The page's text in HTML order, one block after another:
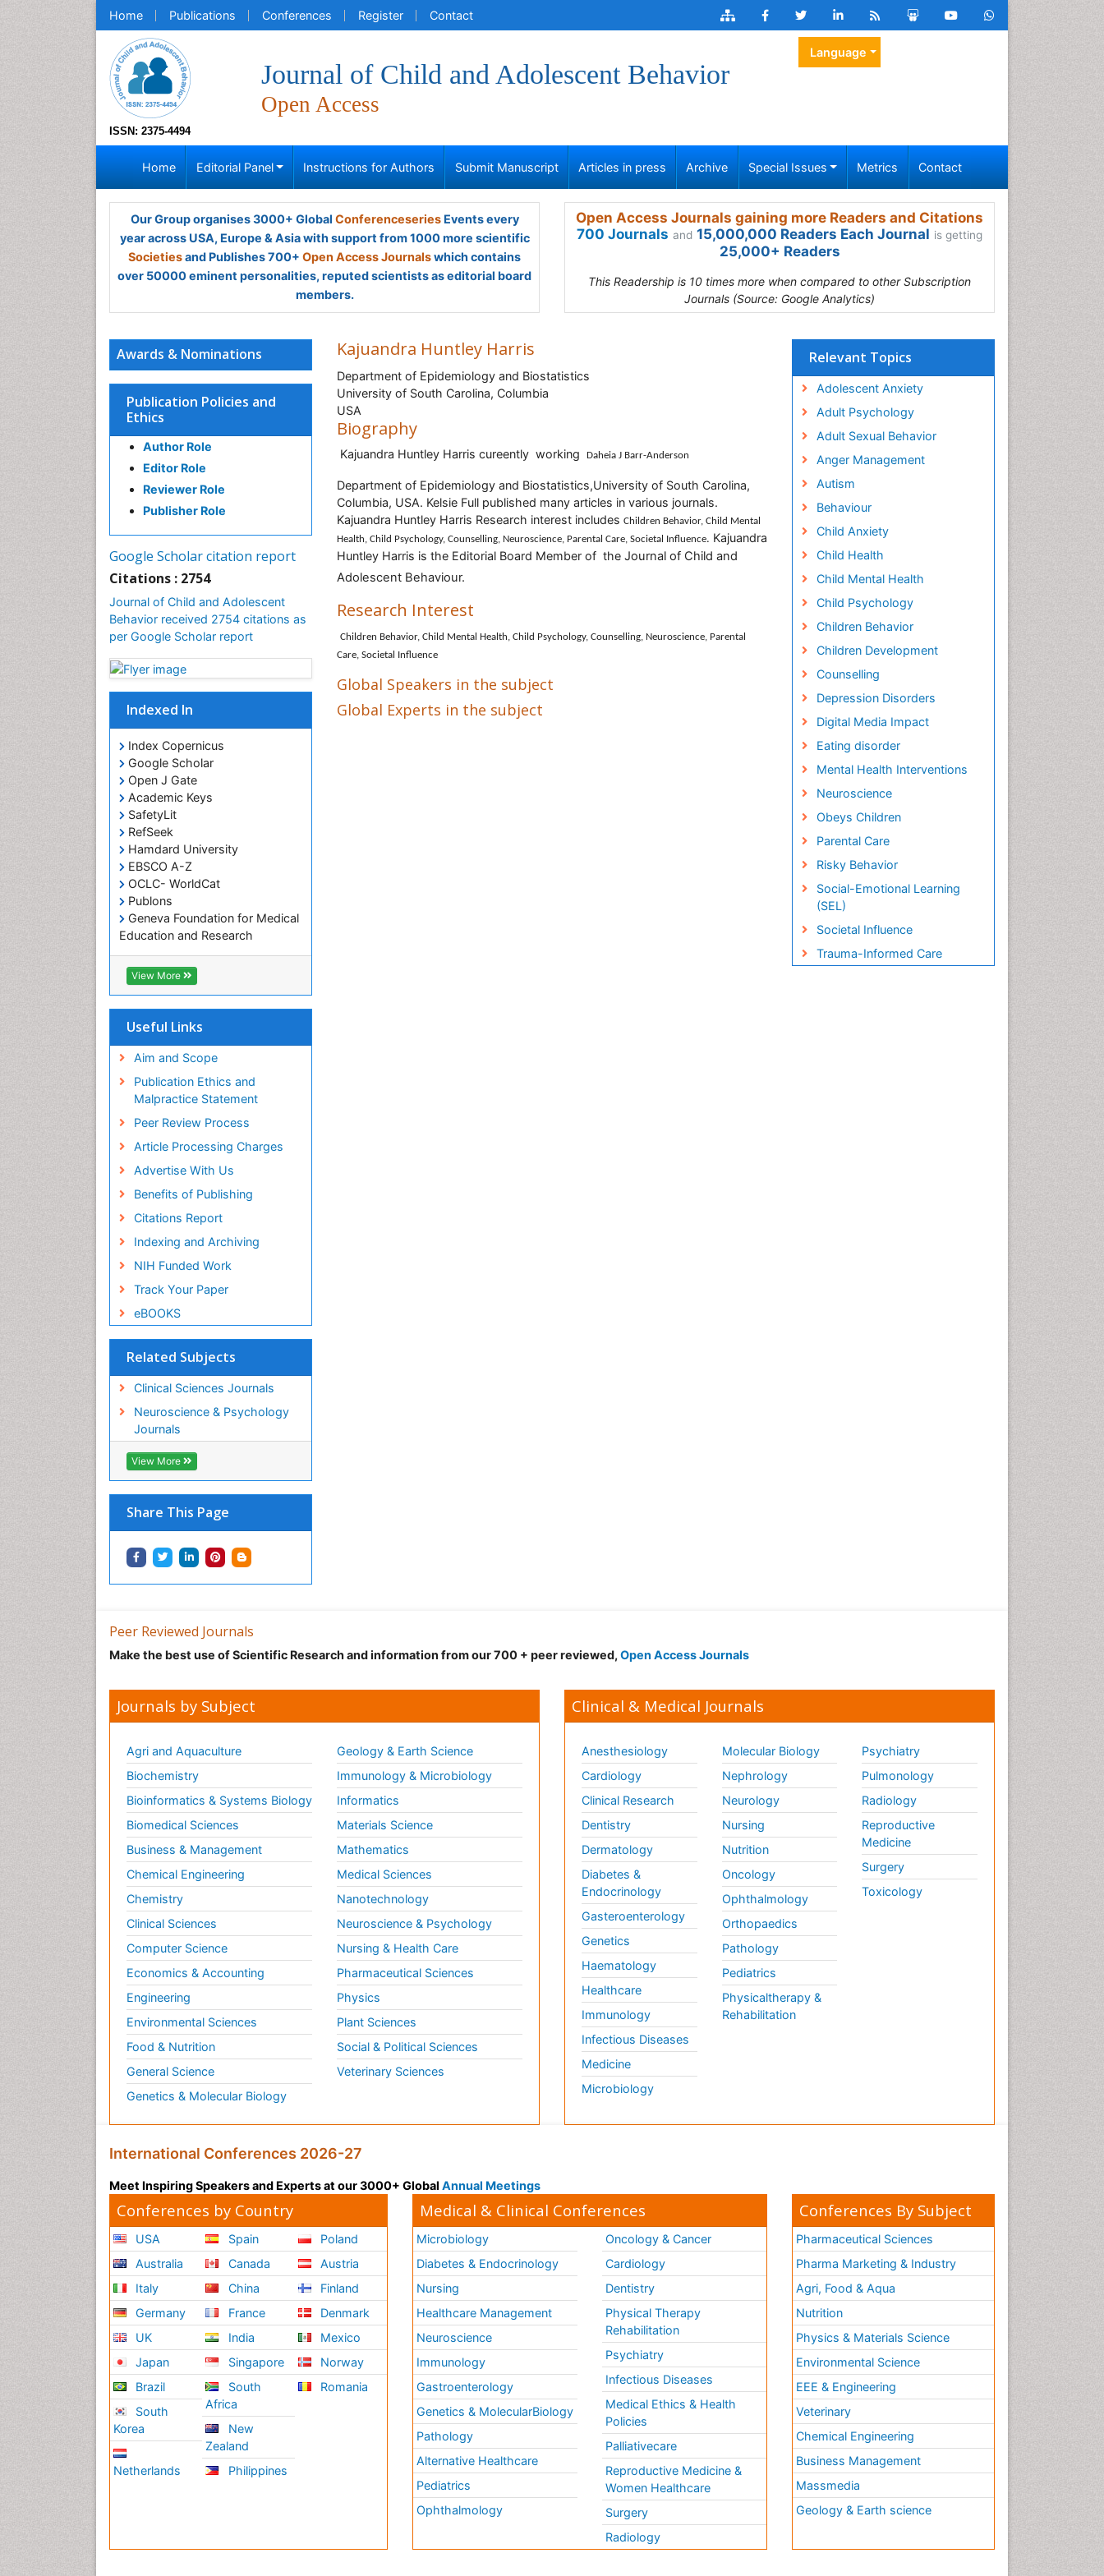
Home Publications Conferences Register Contact
ISSN: 2375-4494
Journal of Child and Adolescent Behavior
Open Access
Language
Home Editorial Panel Instructions for Authors Submit Manuscript Articles in press Archive Special Issues Metrics Contact
Our Group organises 3000+ Global ConferenceseriesEvents every
year across USA, Europe & Asia with support from 1000 more scientific
Societiesand Publishes 700+ Open Access Journalswhich contains
over 50000 eminent personalities, reputed scientists as editorial board
members.
Open Access Journals gaining more Readers and Citations
700 Journals and 15,000,000 Readers Each Journal is getting
25,000+ Readers
This Readership is 10 times more when compared to other Subscription
Journals (Source: Google Analytics)
Awards & Nominations
Publication Policies and
Ethics
Author Role
Editor Role
Reviewer Role
Publisher Role
Google Scholar citation report
Citations : 2754
Journal of Child and Adolescent
Behavior received 2754 citations as
per Google Scholar report
Indexed In
Index Copernicus
Google Scholar
Open J Gate
Academic Keys
SafetyLit
RefSeek
Hamdard University
EBSCO A-Z
OCLC- WorldCat
Publons
Geneva Foundation for Medical
Education and Research
Euro Pub
ICMJE
View More
Useful Links
Aim and Scope
Publication Ethics and
Malpractice Statement
Peer Review Process
Article Processing Charges
Advertise With Us
Benefits of Publishing
Citations Report
Indexing and Archiving
NIH Funded Work
Track Your Paper
eBOOKS
Related Subjects
Clinical Sciences Journals
Neuroscience & Psychology
Journals
View More
Share This Page
Kajuandra Huntley Harris
Department of Epidemiology and Biostatistics
University of South Carolina, Columbia
USA
Biography
Kajuandra Huntley Harris cureently working Daheia J Barr-Anderson
Department of Epidemiology and Biostatistics,University of South Carolina,
Columbia, USA. Kelsie Full published many articles in various journals.
Kajuandra Huntley Harris Research interest includes Children Behavior, Child Mental
Health, Child Psychology, Counselling, Neuroscience, Parental Care, Societal Influence. Kajuandra
Huntley Harris is the Editorial Board Member of the Journal of Child and
Adolescent Behaviour.
Research Interest
Children Behavior, Child Mental Health, Child Psychology, Counselling, Neuroscience, Parental
Care, Societal Influence
Global Speakers in the subject
Global Experts in the subject
Relevant Topics
Adolescent Anxiety
Adult Psychology
Adult Sexual Behavior
Anger Management
Autism
Behaviour
Child Anxiety
Child Health
Child Mental Health
Child Psychology
Children Behavior
Children Development
Counselling
Depression Disorders
Digital Media Impact
Eating disorder
Mental Health Interventions
Neuroscience
Obeys Children
Parental Care
Risky Behavior
Social-Emotional Learning
(SEL)
Societal Influence
Trauma-Informed Care
Peer Reviewed Journals
Make the best use of Scientific Research and information from our 700 + peer reviewed, Open Access Journals
Journals by Subject
Agri and Aquaculture
Biochemistry
Bioinformatics & Systems Biology
Biomedical Sciences
Business & Management
Chemical Engineering
Chemistry
Clinical Sciences
Computer Science
Economics & Accounting
Engineering
Environmental Sciences
Food & Nutrition
General Science
Genetics & Molecular Biology
Geology & Earth Science
Immunology & Microbiology
Informatics
Materials Science
Mathematics
Medical Sciences
Nanotechnology
Neuroscience & Psychology
Nursing & Health Care
Pharmaceutical Sciences
Physics
Plant Sciences
Social & Political Sciences
Veterinary Sciences
Clinical & Medical Journals
Anesthesiology
Cardiology
Clinical Research
Dentistry
Dermatology
Diabetes &
Endocrinology
Gasteroenterology
Genetics
Haematology
Healthcare
Immunology
Infectious Diseases
Medicine
Microbiology
Molecular Biology
Nephrology
Neurology
Nursing
Nutrition
Oncology
Ophthalmology
Orthopaedics
Pathology
Pediatrics
Physicaltherapy &
Rehabilitation
Psychiatry
Pulmonology
Radiology
Reproductive
Medicine
Surgery
Toxicology
International Conferences 2026-27
Meet Inspiring Speakers and Experts at our 3000+ Global Annual Meetings
Conferences by Country
USA
Australia
Italy
Germany
UK
Japan
Brazil
South
Korea
Netherlands
Spain
Canada
China
France
India
Singapore
South
Africa
New
Zealand
Philippines
Poland
Austria
Finland
Denmark
Mexico
Norway
Romania
Medical & Clinical Conferences
Microbiology
Diabetes & Endocrinology
Nursing
Healthcare Management
Neuroscience
Immunology
Gastroenterology
Genetics & MolecularBiology
Pathology
Alternative Healthcare
Pediatrics
Ophthalmology
Oncology & Cancer
Cardiology
Dentistry
Physical Therapy
Rehabilitation
Psychiatry
Infectious Diseases
Medical Ethics & Health
Policies
Palliativecare
Reproductive Medicine &
Women Healthcare
Surgery
Radiology
Conferences By Subject
Pharmaceutical Sciences
Pharma Marketing & Industry
Agri, Food & Aqua
Nutrition
Physics & Materials Science
Environmental Science
EEE & Engineering
Veterinary
Chemical Engineering
Business Management
Massmedia
Geology & Earth science